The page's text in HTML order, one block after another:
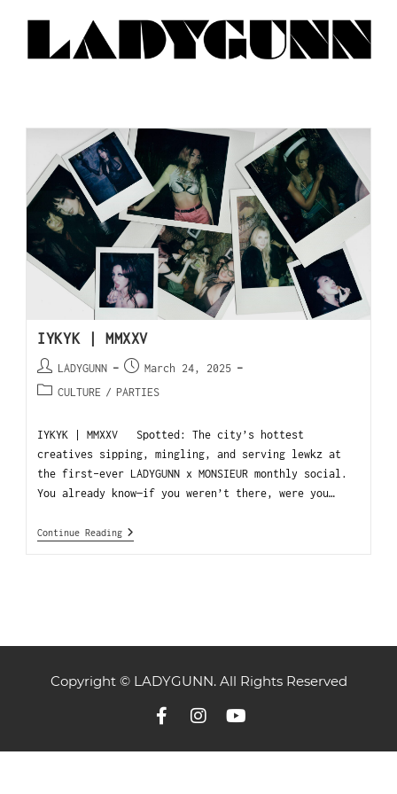
IYKYK | MMXXV
LADYGUNN
March 24, 2025
CULTURE / PARTIES
IYKYK | MMXXV Spotted: The city’s hottest
creatives sipping, mingling, and serving lewkz at
the first-ever LADYGUNN x MONSIEUR monthly social.
You already know—if you weren’t there, were you…
Continue Reading
Copyright © LADYGUNN. All Rights Reserved